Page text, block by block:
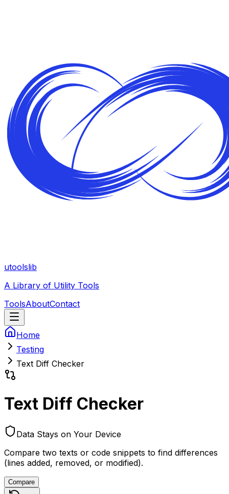
utoolslib
A Library of Utility Tools
ToolsAboutContact
Home
Testing
Text Diff Checker
Text Diff Checker
Data Stays on Your Device
Compare two texts or code snippets to find differences
(lines added, removed, or modified).
Compare